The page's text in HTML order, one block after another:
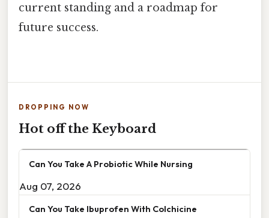
current standing and a roadmap for
future success.
DROPPING NOW
Hot off the Keyboard
Can You Take A Probiotic While Nursing
Aug 07, 2026
Can You Take Ibuprofen With Colchicine